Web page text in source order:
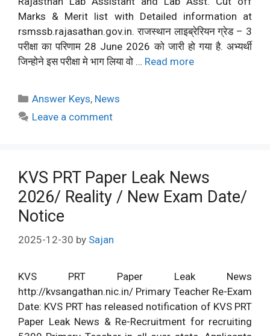
Marks & Merit list with Detailed information at
rsmssb.rajasathan.gov.in. राजस्थान लाइब्रेरियन ग्रेड – 3
परीक्षा का परिणाम 28 June 2026 को जारी हो गया है. अभ्यर्थी
जिन्होने इस परीक्षा मे भाग लिया वो … Read more
Categories
Answer Keys, News
Leave a comment
KVS PRT Paper Leak News
2026/ Reality / New Exam Date/
Notice
2025-12-30 by Sajan
KVS PRT Paper Leak News
http://kvsangathan.nic.in/ Primary Teacher Re-Exam
Date: KVS PRT has released notification of KVS PRT
Paper Leak News & Re-Recruitment for recruiting